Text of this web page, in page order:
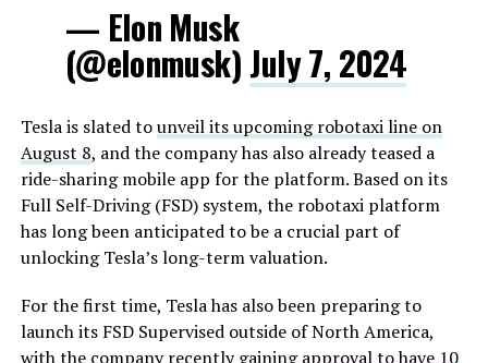
— Elon Musk
(@elonmusk) July 7, 2024
Tesla is slated tounveil its upcoming robotaxi line on
August 8, and the company has also already teased a
ride-sharing mobile app for the platform. Based on its
Full Self-Driving (FSD) system, the robotaxi platform
has long been anticipated to be a crucial part of
unlocking Tesla’s long-term valuation.
For the first time, Tesla has also been preparing to
launch its FSD Supervised outside of North America,
with the company recently gainingapproval to have 10